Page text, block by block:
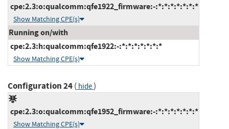
cpe:2.3:o:qualcomm:qfe1922_firmware:-:*:*:*:*:*:*:*
Show Matching CPE(s)
Running on/with
cpe:2.3:h:qualcomm:qfe1922:-:*:*:*:*:*:*:*
Show Matching CPE(s)
Configuration 24( hide)
cpe:2.3:o:qualcomm:qfe1952_firmware:-:*:*:*:*:*:*:*
Show Matching CPE(s)